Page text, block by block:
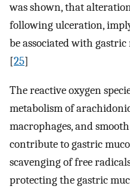
was shown, that
following ulceration,
be associated with
[25]
The reactive oxygen
metabolism of
macrophages, and
contribute to gastric
scavenging of free
protecting the gastric